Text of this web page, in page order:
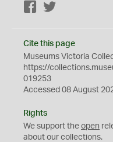
Facebook
Cite this page
Museums Victoria
https://
019253
Accessed 08 August
Rights
We support the open
about our collections.